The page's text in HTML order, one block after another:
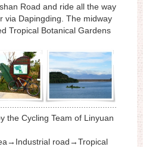
Road and ride all the way
via Dapingding. The midway
Tropical Botanical Gardens
the Cycling Team of Linyuan
road→Tropical